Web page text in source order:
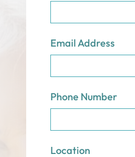
Email Address
Phone Number
Location